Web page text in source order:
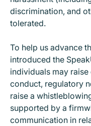
discrimination, and
tolerated.
To help us advance
introduced the
individuals may
conduct, regulatory
raise a
supported by a
communication in